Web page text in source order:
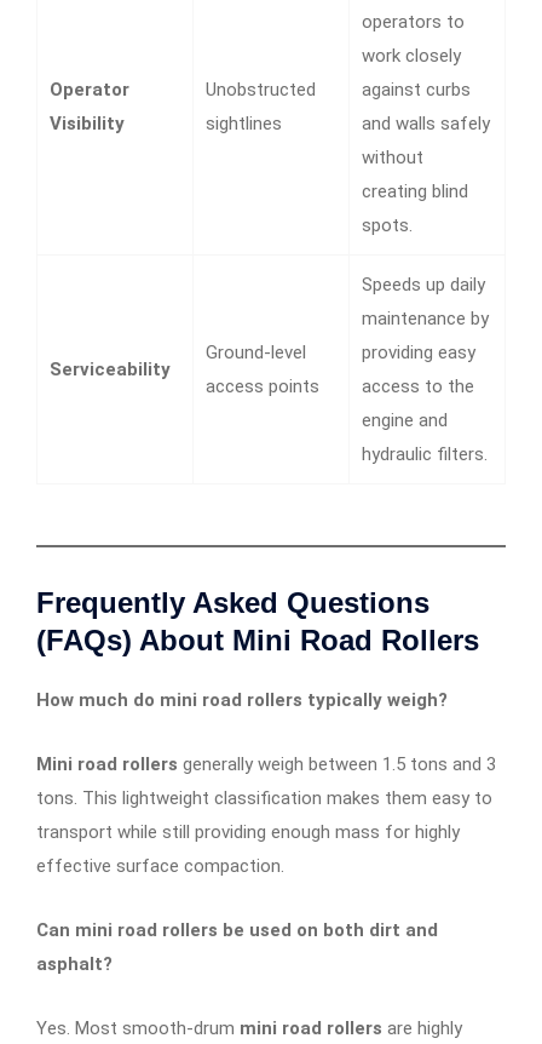
Operator
Visibility
Unobstructed
sightlines
operators to
work closely
against curbs
and walls safely
without
creating blind
spots.
Serviceability
Ground-level
access points
Speeds up daily
maintenance by
providing easy
access to the
engine and
hydraulic filters.
Frequently Asked Questions
(FAQs) About Mini Road Rollers
How much do mini road rollers typically weigh?
Mini road rollers generally weigh between 1.5 tons and 3
tons. This lightweight classification makes them easy to
transport while still providing enough mass for highly
effective surface compaction.
Can mini road rollers be used on both dirt and
asphalt?
Yes. Most smooth-drum mini road rollers are highly